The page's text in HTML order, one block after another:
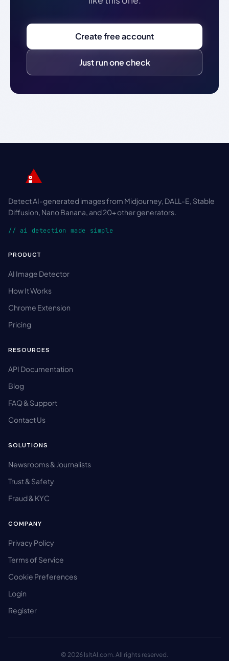
Create free account
Just run one check
Detect AI-generated images from Midjourney, DALL-E, Stable
Diffusion, Nano Banana, and 20+ other generators.
// ai detection made simple
PRODUCT
AI Image Detector
How It Works
Chrome Extension
Pricing
RESOURCES
API Documentation
Blog
FAQ & Support
Contact Us
SOLUTIONS
Newsrooms & Journalists
Trust & Safety
Fraud & KYC
COMPANY
Privacy Policy
Terms of Service
Cookie Preferences
Login
Register
© 2026 IsItAI.com. All rights reserved.